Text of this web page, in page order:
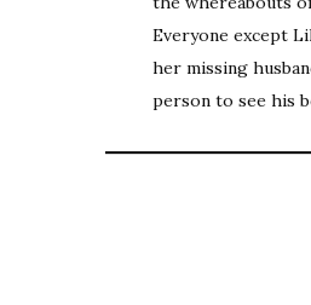
Everyone except
her missing
person to see his